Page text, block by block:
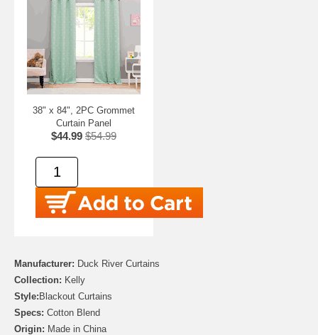
38" x 84", 2PC Grommet
Curtain Panel
$44.99 $54.99
Manufacturer: Duck River Curtains
Collection: Kelly
Style: Blackout Curtains
Specs: Cotton Blend
Origin: Made in China